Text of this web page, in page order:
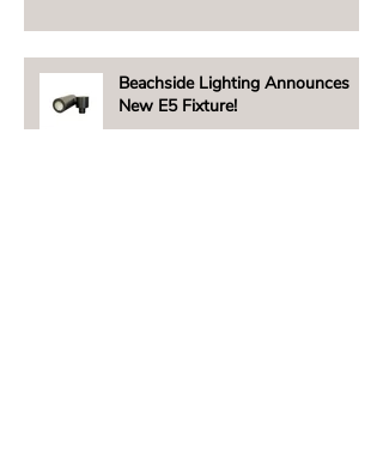
Beachside Lighting Announces
New E5 Fixture!